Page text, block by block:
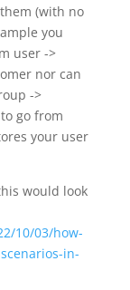
(with no
you
user ->
nor can
->
go from
your user
would look
10/03/how-
in-